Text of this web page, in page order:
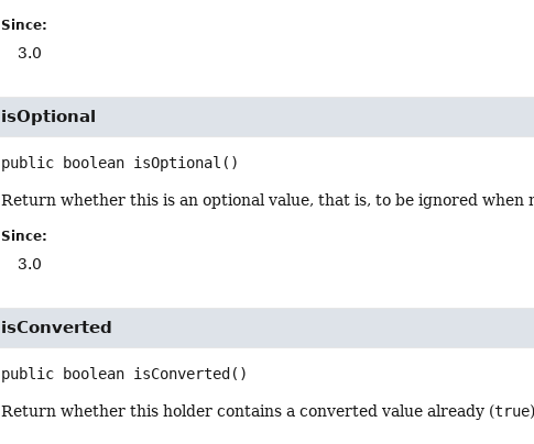
Since:
3.0
isOptional
public boolean isOptional ()
Return whether this is an optional value, that is, to be ignored
Since:
3.0
isConverted
public boolean isConverted ()
Return whether this holder contains a converted value already (true